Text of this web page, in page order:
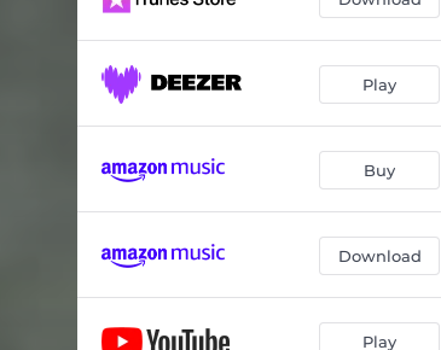
All in All 03:38
04:00
Play
Buy
Download
Play